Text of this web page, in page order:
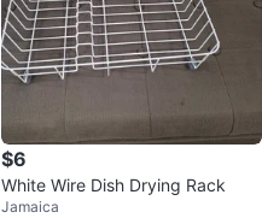
$6
White Wire Dish Drying Rack
Jamaica